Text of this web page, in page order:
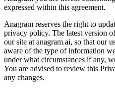
expressed within this agreement.
Anagram reserves the right to
privacy policy. The latest version
our site at anagram.ai, so that our
aware of the type of information
under what circumstances if any,
You are advised to review this
any changes.